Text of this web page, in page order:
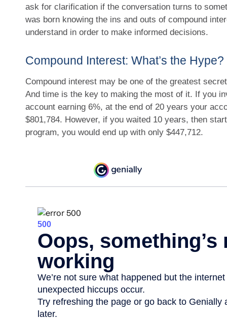
ask for clarification if the conversation turns to
was born knowing the ins and outs of compound
understand in order to make informed decisions.
Compound Interest: What’s the Hype?
Compound interest may be one of the greatest
And time is the key to making the most of it. If you
account earning 6%, at the end of 20 years your
$801,784. However, if you waited 10 years, then
program, you would end up with only $447,712.